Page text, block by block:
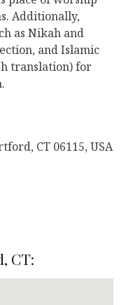
Additionally,
as Nikah and
and Islamic
translation) for
CT 06115, USA
CT: